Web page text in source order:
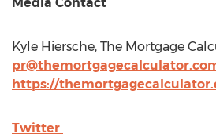
Kyle Hiersche, The Mortgage
https://
Twitter